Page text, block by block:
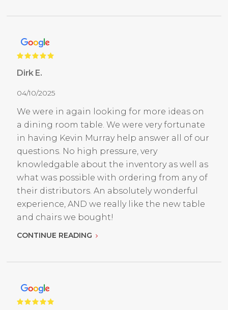
Dirk E.
04/10/2025
We were in again looking for more ideas on
a dining room table. We were very fortunate
in having Kevin Murray help answer all of our
questions. No high pressure, very
knowledgable about the inventory as well as
what was possible with ordering from any of
their distributors. An absolutely wonderful
experience, AND we really like the new table
and chairs we bought!
CONTINUE READING